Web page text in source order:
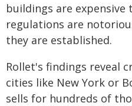
buildings are expensive
regulations are
they are established.
Rollet's findings reveal
cities like New York or
sells for hundreds of